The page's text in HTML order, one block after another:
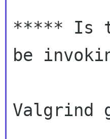
***** Is
be
Valgrind